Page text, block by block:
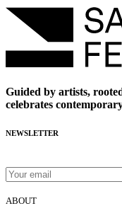
Guided by artists,
celebrates
NEWSLETTER
ABOUT